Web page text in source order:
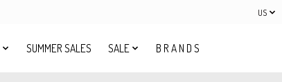
US
SUMMER SALES SALE B R A N D S